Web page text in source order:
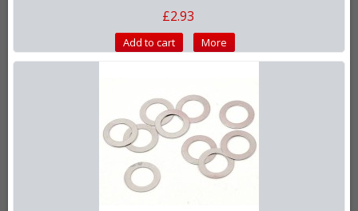
£2.93
Add to cart More